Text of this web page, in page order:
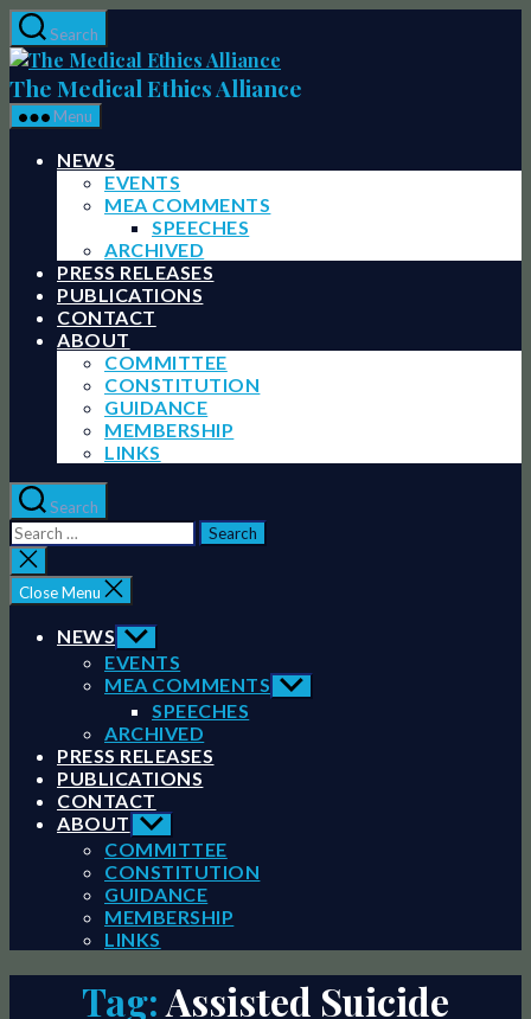
Skip
to
the
content
Search
Medical
The Medical Ethics Alliance
Menu
NEWS
EVENTS
MEA COMMENTS
SPEECHES
ARCHIVED
PRESS RELEASES
PUBLICATIONS
CONTACT
ABOUT
COMMITTEE
CONSTITUTION
GUIDANCE
MEMBERSHIP
LINKS
Search
Search
for:
Close
search
Close Menu
NEWS Show
sub
menu
EVENTS
MEA COMMENTS Show
SPEECHES
ARCHIVED
PRESS RELEASES
PUBLICATIONS
CONTACT
ABOUT
Show
sub
menu
COMMITTEE
CONSTITUTION
GUIDANCE
MEMBERSHIP
LINKS
Tag:Assisted Suicide